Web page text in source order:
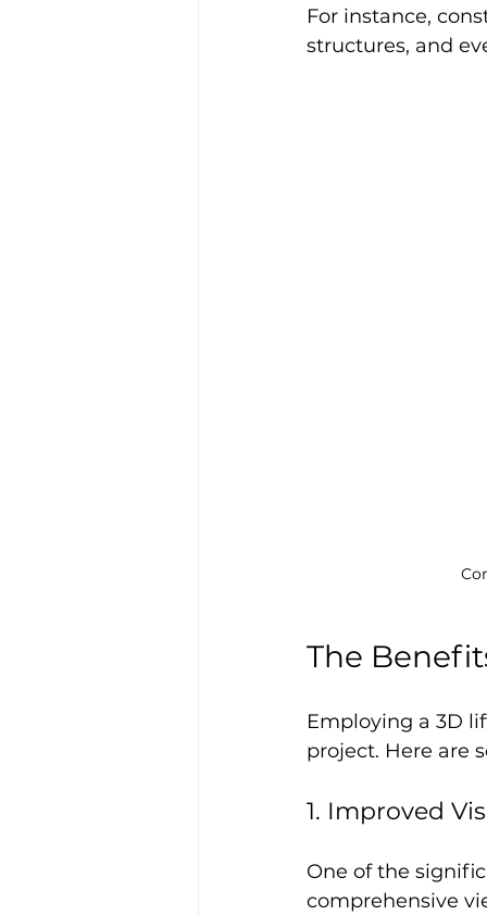
For instance,
structures, and
The
Employing a 3D
project. Here are
1. Improved
One of the
comprehensive